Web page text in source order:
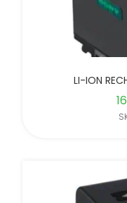
LI-ION